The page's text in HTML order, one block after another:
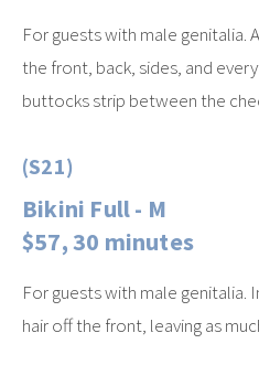
For guests with male genitalia.
the front, back, sides, and
buttocks strip between the
(S21)
Bikini Full - M
$57, 30 minutes
For guests with male genitalia.
hair off the front, leaving as